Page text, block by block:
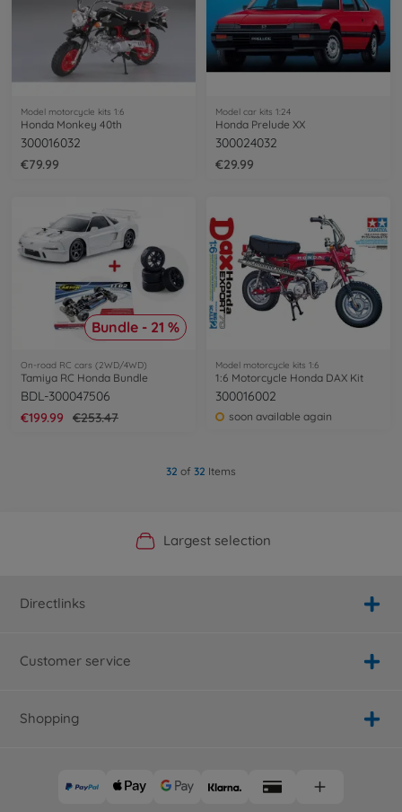
Model motorcycle kits 1:6
Honda Monkey 40th
300016032
€79.99
Model car kits 1:24
Honda Prelude XX
300024032
€29.99
Bundle - 21 %
On-road RC cars (2WD/4WD)
Tamiya RC Honda Bundle
BDL-300047506
€199.99
€253.47
Model motorcycle kits 1:6
1:6 Motorcycle Honda DAX Kit
300016002
soon available again
32 of 32 Items
Official Manufacturer Shop
Largest selection
Personal service
Fast delivery
Directlinks
Customer service
Shopping